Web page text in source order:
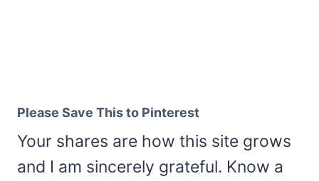
Please Save This to Pinterest
Your shares are how this site grows
and I am sincerely grateful. Know a